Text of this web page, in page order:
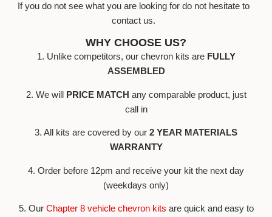
If you do not see what you are looking for do not hesitate to
contact us.
WHY CHOOSE US?
1. Unlike competitors, our chevron kits are FULLY
ASSEMBLED
2. We will PRICE MATCH any comparable product, just
call in
3. All kits are covered by our 2 YEAR MATERIALS
WARRANTY
4. Order before 12pm and receive your kit the next day
(weekdays only)
5. Our Chapter 8 vehicle chevron kits are quick and easy to